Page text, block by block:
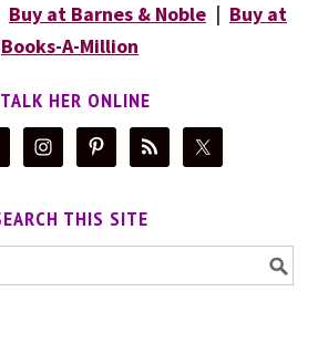
Buy at Barnes & Noble | Buy at
Books-A-Million
HER ONLINE
THIS SITE